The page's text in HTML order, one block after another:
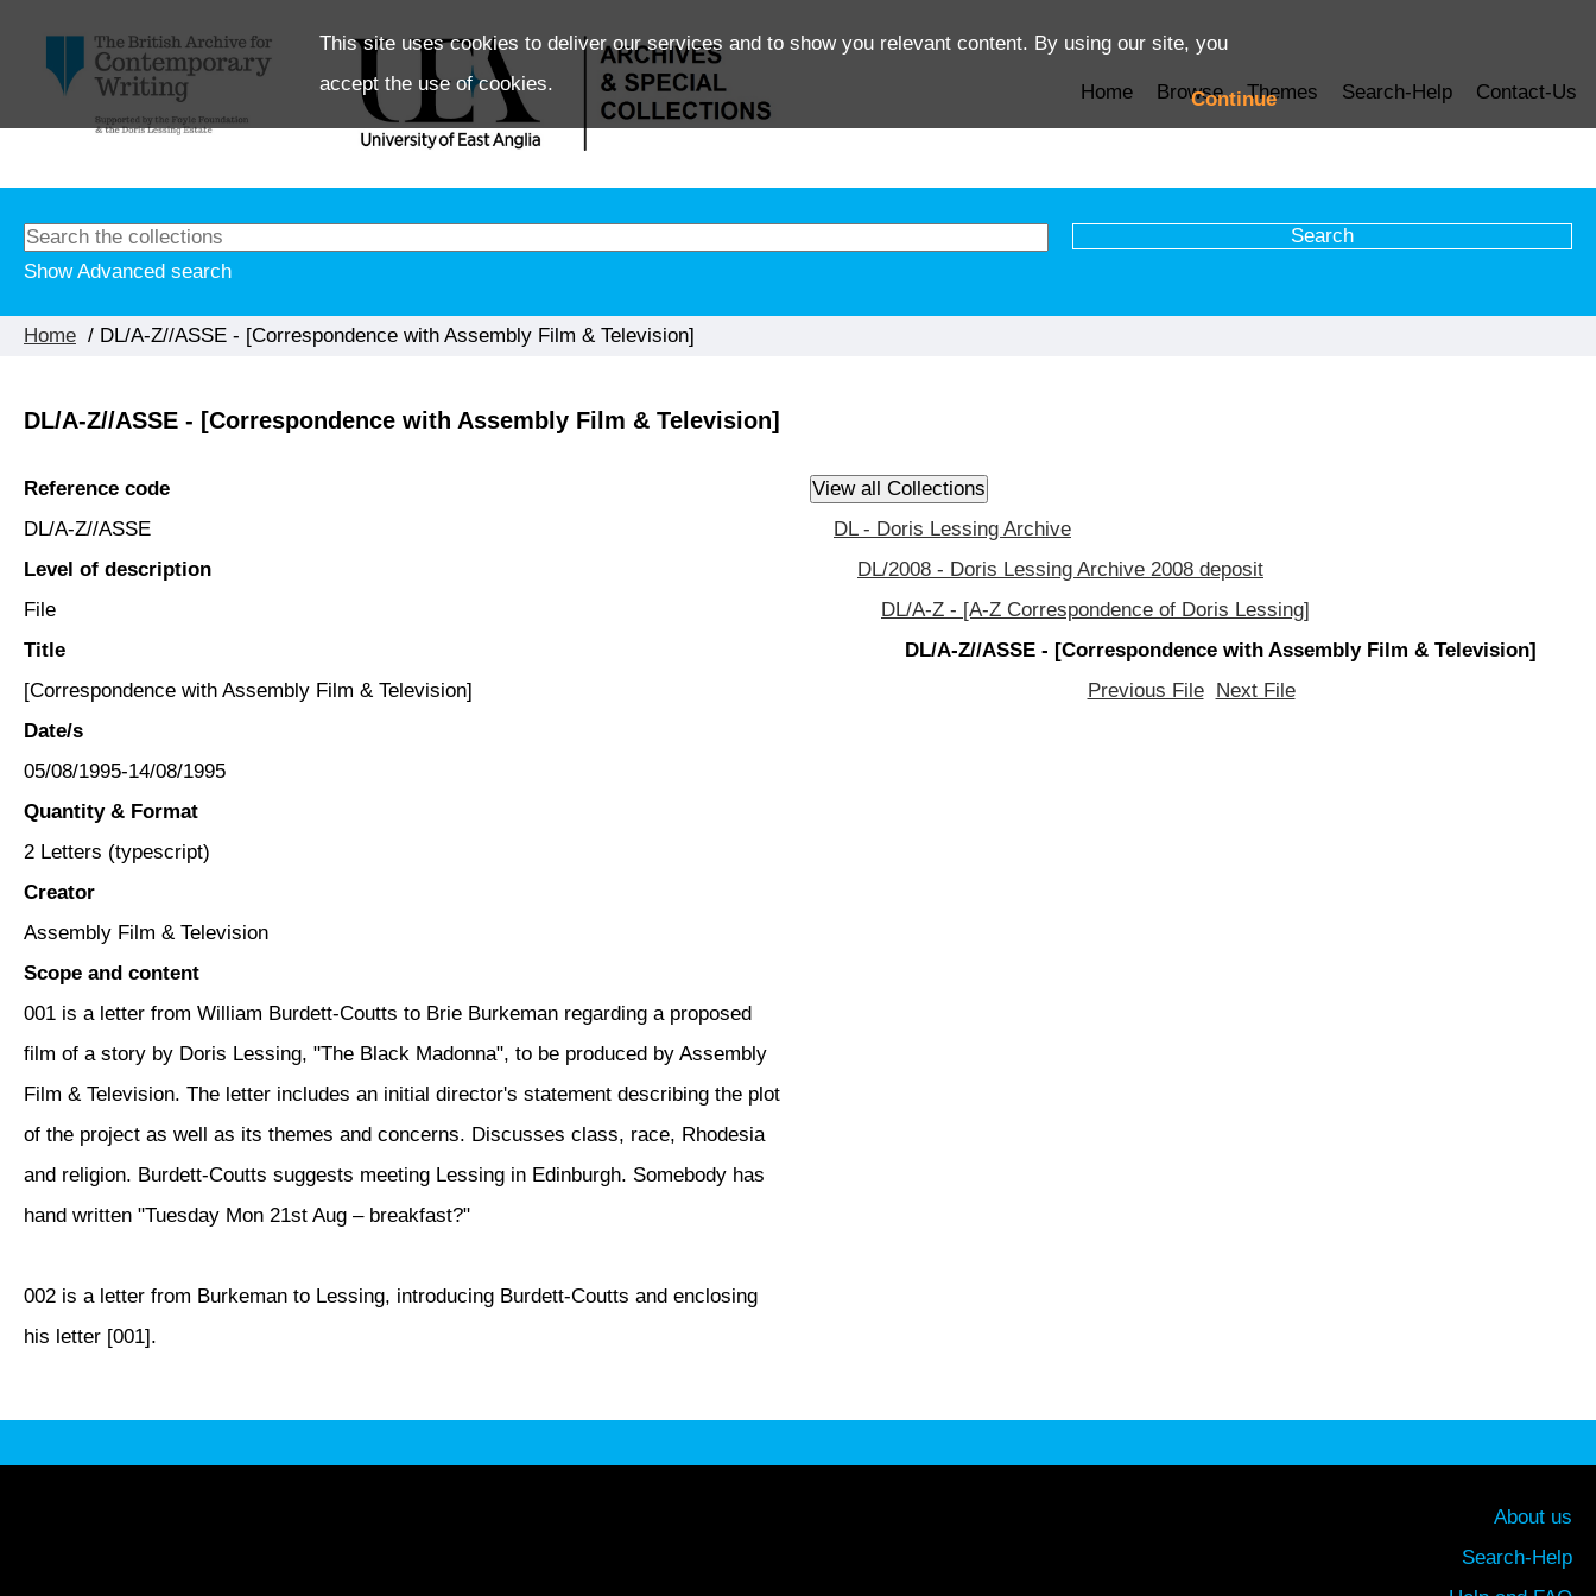
This site uses cookies to deliver our services and to show you relevant content. By using our site, you
accept the use of cookies.
Continue
Home Browse Themes Search-Help Contact-Us
Show Advanced search
Home / DL/A-Z//ASSE - [Correspondence with Assembly Film & Television]
DL/A-Z//ASSE - [Correspondence with Assembly Film & Television]
Reference code
DL/A-Z//ASSE
Level of description
File
Title
[Correspondence with Assembly Film & Television]
Date/s
05/08/1995-14/08/1995
Quantity & Format
2 Letters (typescript)
Creator
Assembly Film & Television
Scope and content
001 is a letter from William Burdett-Coutts to Brie Burkeman regarding a proposed
film of a story by Doris Lessing, "The Black Madonna", to be produced by Assembly
Film & Television. The letter includes an initial director's statement describing the plot
of the project as well as its themes and concerns. Discusses class, race, Rhodesia
and religion. Burdett-Coutts suggests meeting Lessing in Edinburgh. Somebody has
hand written "Tuesday Mon 21st Aug – breakfast?"
002 is a letter from Burkeman to Lessing, introducing Burdett-Coutts and enclosing
his letter [001].
DL - Doris Lessing Archive
DL/2008 - Doris Lessing Archive 2008 deposit
DL/A-Z - [A-Z Correspondence of Doris Lessing]
DL/A-Z//ASSE - [Correspondence with Assembly Film & Television]
Previous File
Next File
About us
Search-Help